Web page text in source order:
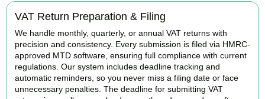
VAT Return Preparation & Filing
We handle monthly, quarterly, or annual VAT returns with
precision and consistency. Every submission is filed via HMRC-
approved MTD software, ensuring full compliance with current
regulations. Our system includes deadline tracking and
automatic reminders, so you never miss a filing date or face
unnecessary penalties. The deadline for submitting VAT